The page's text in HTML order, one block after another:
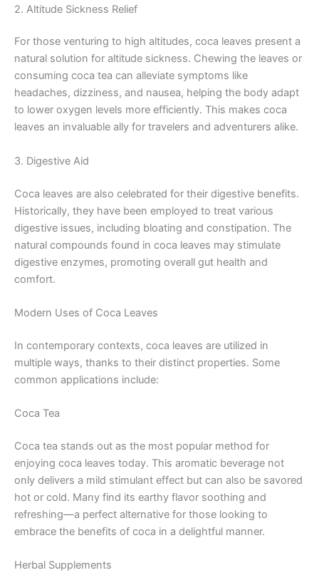
2. Altitude Sickness Relief
For those venturing to high altitudes, coca leaves present a
natural solution for altitude sickness. Chewing the leaves or
consuming coca tea can alleviate symptoms like
headaches, dizziness, and nausea, helping the body adapt
to lower oxygen levels more efficiently. This makes coca
leaves an invaluable ally for travelers and adventurers alike.
3. Digestive Aid
Coca leaves are also celebrated for their digestive benefits.
Historically, they have been employed to treat various
digestive issues, including bloating and constipation. The
natural compounds found in coca leaves may stimulate
digestive enzymes, promoting overall gut health and
comfort.
Modern Uses of Coca Leaves
In contemporary contexts, coca leaves are utilized in
multiple ways, thanks to their distinct properties. Some
common applications include:
Coca Tea
Coca tea stands out as the most popular method for
enjoying coca leaves today. This aromatic beverage not
only delivers a mild stimulant effect but can also be savored
hot or cold. Many find its earthy flavor soothing and
refreshing—a perfect alternative for those looking to
embrace the benefits of coca in a delightful manner.
Herbal Supplements